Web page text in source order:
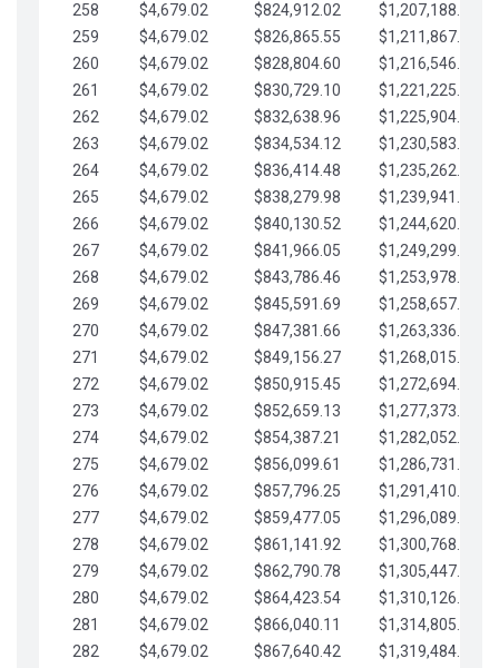
258
$4,679.02 $824,912.02
$1,207,188.25
259
$4,679.02 $826,865.55
$1,211,867.28
260
$4,679.02 $828,804.60
$1,216,546.30
261
$4,679.02 $830,729.10
$1,221,225.33
262
$4,679.02 $832,638.96
$1,225,904.35
263
$4,679.02 $834,534.12
$1,230,583.38
264
$4,679.02 $836,414.48
$1,235,262.40
265
$4,679.02 $838,279.98
$1,239,941.42
266
$4,679.02 $840,130.52
$1,244,620.45
267
$4,679.02 $841,966.05
$1,249,299.47
268
$4,679.02 $843,786.46
$1,253,978.50
269
$4,679.02 $845,591.69
$1,258,657.52
270
$4,679.02 $847,381.66
$1,263,336.55
271
$4,679.02 $849,156.27
$1,268,015.57
272
$4,679.02 $850,915.45
$1,272,694.59
273
$4,679.02 $852,659.13
$1,277,373.62
274
$4,679.02 $854,387.21
$1,282,052.64
275
$4,679.02 $856,099.61
$1,286,731.67
276
$4,679.02 $857,796.25
$1,291,410.69
277
$4,679.02 $859,477.05
$1,296,089.71
278
$4,679.02 $861,141.92
$1,300,768.74
279
$4,679.02 $862,790.78
$1,305,447.76
280
$4,679.02 $864,423.54
$1,310,126.79
281
$4,679.02 $866,040.11
$1,314,805.81
282
$4,679.02 $867,640.42
$1,319,484.84